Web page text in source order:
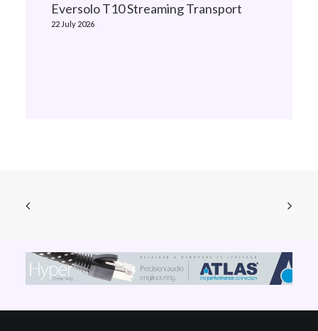
Eversolo T10 Streaming Transport
22 July 2026